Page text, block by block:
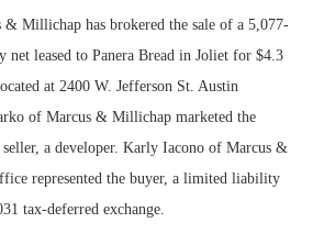
Millichap has brokered the sale of a 5,077-
net leased to Panera Bread in Joliet for $4.3
at 2400 W. Jefferson St. Austin
of Marcus & Millichap marketed the
a developer. Karly Iacono of Marcus &
represented the buyer, a limited liability
tax-deferred exchange.